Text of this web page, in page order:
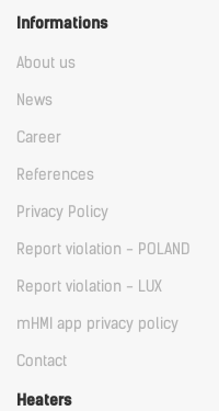
Informations
About us
News
Career
References
Privacy Policy
Report violation - POLAND
Report violation - LUX
mHMI app privacy policy
Contact
Heaters